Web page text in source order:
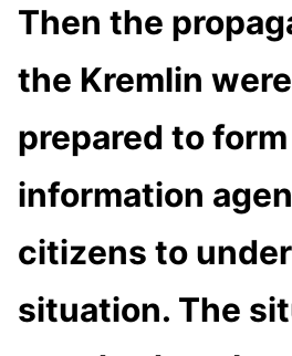
Then the
the Kremlin
prepared to form
information
citizens to
situation. The